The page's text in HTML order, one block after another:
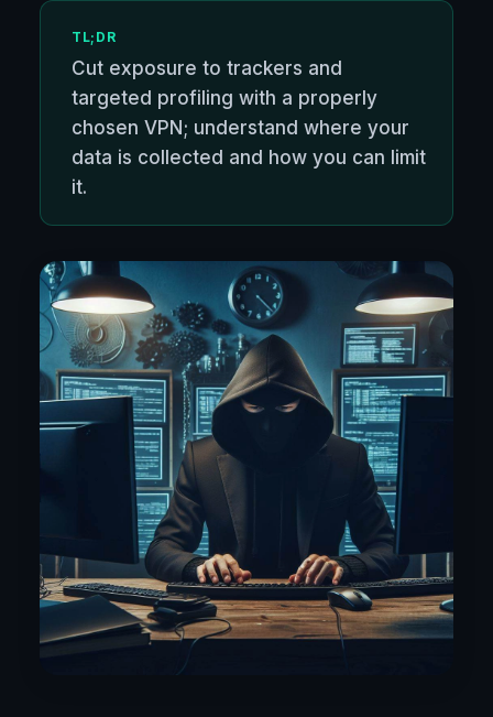
TL;DR
Cut exposure to trackers and
targeted profiling with a properly
chosen VPN; understand where your
data is collected and how you can limit
it.